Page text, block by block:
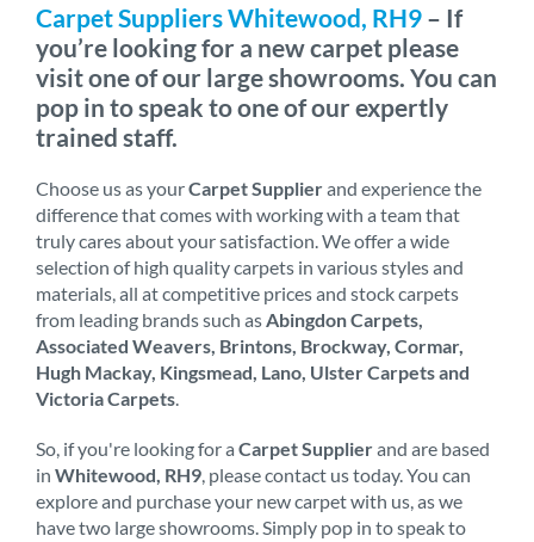
Carpet Suppliers Whitewood, RH9 – If
you’re looking for a new carpet please
visit one of our large showrooms. You can
pop in to speak to one of our expertly
trained staff.
Choose us as yourCarpet Supplierand experience the
difference that comes with working with a team that
truly cares about your satisfaction. We offer a wide
selection of high quality carpets in various styles and
materials, all at competitive prices and stock carpets
from leading brands such as Abingdon Carpets,
Associated Weavers, Brintons, Brockway, Cormar,
Hugh Mackay, Kingsmead, Lano, Ulster Carpets and
Victoria Carpets
So, if you're looking for a Carpet Supplierand are based
in Whitewood, RH9 , please contact us today. You can
explore and purchase your new carpet with us, as we
have two large showrooms. Simply pop in to speak to